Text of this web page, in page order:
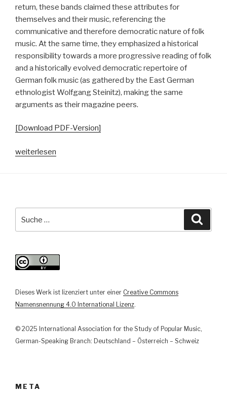
return, these bands claimed these attributes for
themselves and their music, referencing the
communicative and therefore democratic nature of folk
music. At the same time, they emphasized a historical
responsibility towards a more progressive reading of folk
and a historically evolved democratic repertoire of
German folk music (as gathered by the East German
ethnologist Wolfgang Steinitz), making the same
arguments as their magazine peers.
[Download PDF-Version]
„„Ästhetisch
Argumentationsstrategien
Folk-
Revival
1985“
weiterlesen
nach:
Dieses Werk ist lizenziert unter einer Creative Commons
Namensnennung 4.0 International Lizenz.
© 2025 International Association for the Study of Popular Music,
German-Speaking Branch: Deutschland – Österreich – Schweiz
META